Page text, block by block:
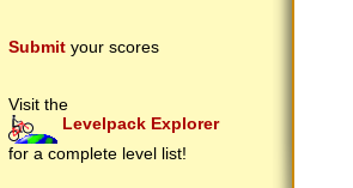
Submit your scores
Visit the
Levelpack Explorer
for a complete level list!